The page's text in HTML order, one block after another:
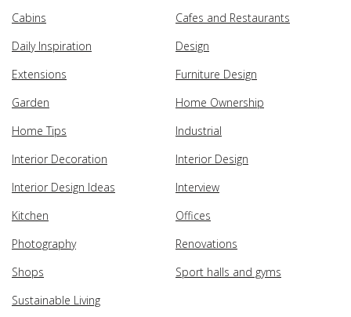
Cabins
Cafes and Restaurants
Daily Inspiration
Design
Extensions
Furniture Design
Garden
Home Ownership
Home Tips
Industrial
Interior Decoration
Interior Design
Interior Design Ideas
Interview
Kitchen
Offices
Photography
Renovations
Shops
Sport halls and gyms
Sustainable Living